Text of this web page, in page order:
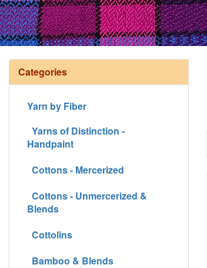
Categories
Yarn by Fiber
Yarns of Distinction -
Handpaint
Cottons - Mercerized
Cottons - Unmercerized &
Blends
Cottolins
Bamboo & Blends